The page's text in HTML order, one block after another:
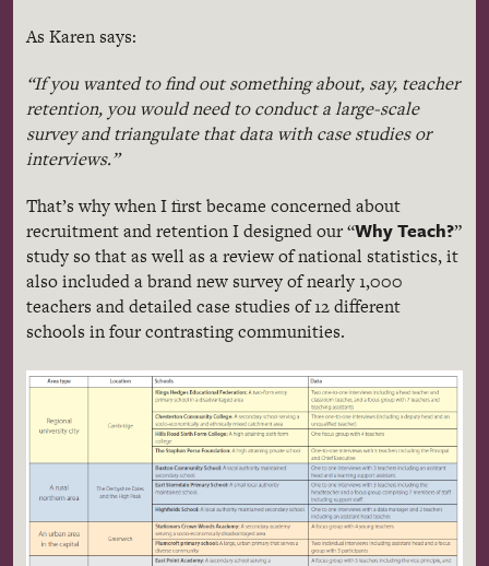
As Karen says:
“If you wanted to find out something about, say, teacher
retention, you would need to conduct a large-scale
survey and triangulate that data with case studies or
interviews.”
That’s why when I first became concerned about
recruitment and retention I designed our “Why Teach?”
study so that as well as a review of national statistics, it
also included a brand new survey of nearly 1,000
teachers and detailed case studies of 12 different
schools in four contrasting communities.